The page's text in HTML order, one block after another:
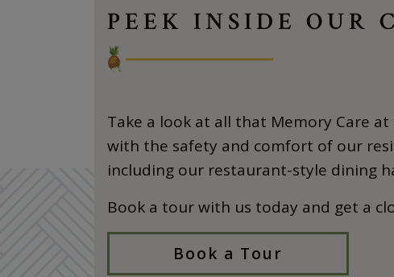
PEEK INSIDE OUR
Take a look at all that Memory Care
with the safety and comfort of our
including our restaurant-style dining
Book a tour with us today and get a
Book a Tour